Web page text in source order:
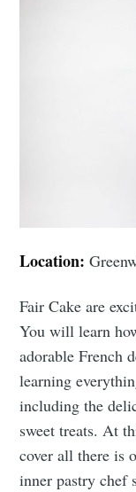
Location:
Fair Cake are
You will learn
adorable French
learning
including the
sweet treats. At
cover all there is
inner pastry chef